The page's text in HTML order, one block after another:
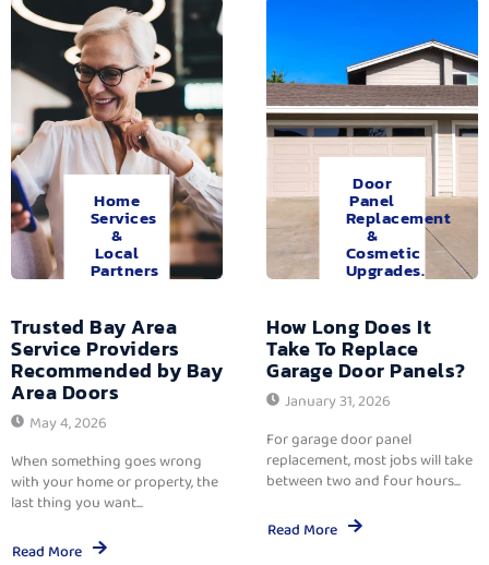
Home
Services
&
Local
Partners
Trusted Bay Area
Service Providers
Recommended by Bay
Area Doors
May 4, 2026
When something goes wrong
with your home or property, the
last thing you want...
Read More
Door
Panel
Replacement
&
Cosmetic
Upgrades.
How Long Does It
Take To Replace
Garage Door Panels?
January 31, 2026
For garage door panel
replacement, most jobs will take
between two and four hours...
Read More